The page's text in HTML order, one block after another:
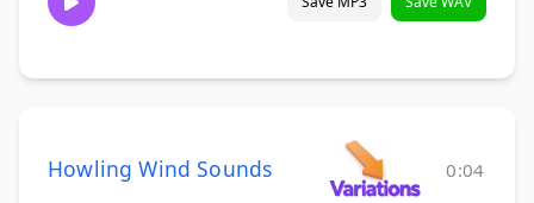
Howling Wind Sounds 0:04